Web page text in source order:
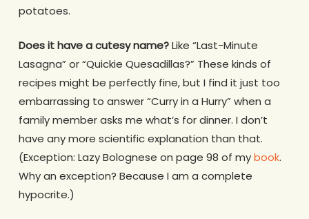
potatoes.
Does it have a cutesy name?Like “Last-Minute
Lasagna” or “Quickie Quesadillas?” These kinds of
recipes might be perfectly fine, but I find it just too
embarrassing to answer “Curry in a Hurry” when a
family member asks me what’s for dinner. I don’t
have any more scientific explanation than that.
(Exception: Lazy Bolognese on page 98 of mybook.
Why an exception? Because I am a complete
hypocrite.)